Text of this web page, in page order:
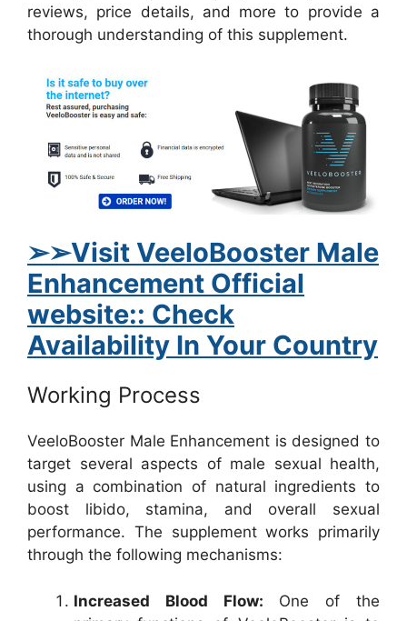
reviews, price details, and more to provide a
thorough understanding of this supplement.
➢➢Visit VeeloBooster Male
Enhancement Official
website:: Check
Availability In Your Country
Working Process
VeeloBooster Male Enhancement is designed to
target several aspects of male sexual health,
using a combination of natural ingredients to
boost libido, stamina, and overall sexual
performance. The supplement works primarily
through the following mechanisms:
Increased Blood Flow: One of the